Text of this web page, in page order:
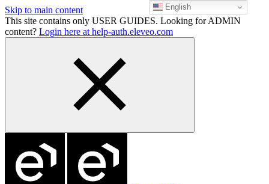
Skip to main content
This site contains only USER GUIDES. Looking for ADMIN
content? Login here at help-auth.eleveo.com
English